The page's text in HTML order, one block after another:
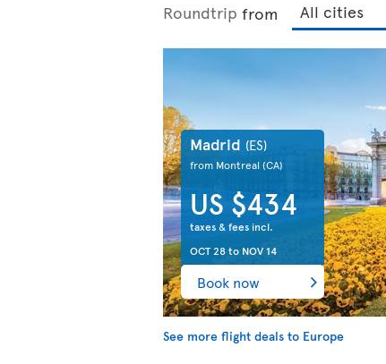
Roundtrip from
Madrid (ES)
from Montreal (CA)
US $434
taxes & fees incl.
OCT 28to NOV 14
Book now
See more flight deals to Europe